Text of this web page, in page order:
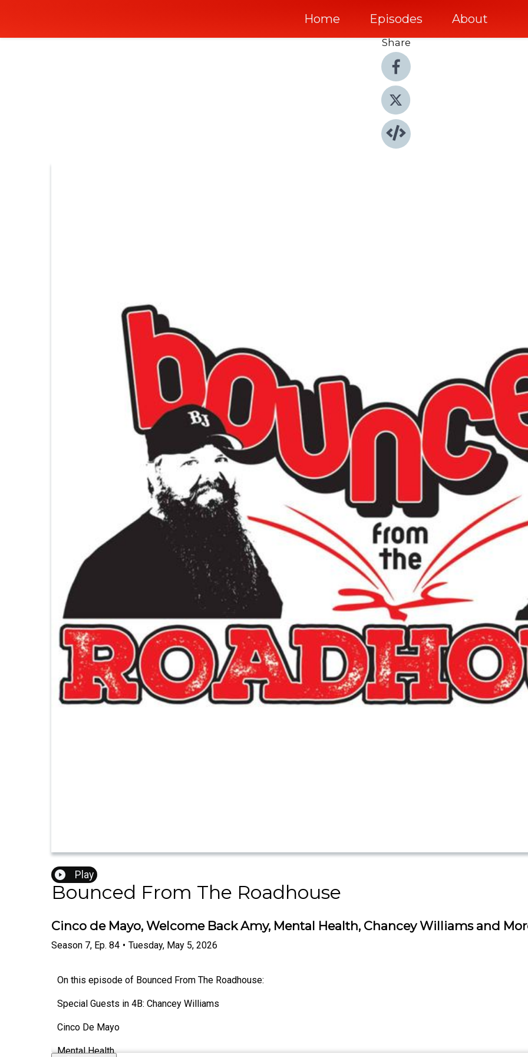
Home Episodes About
Share
Play
Bounced From The Roadhouse
Cinco de Mayo, Welcome Back Amy, Mental Health, Chancey Williams and
Season 7, Ep. 84 • Tuesday, May 5, 2026
On this episode of Bounced From The Roadhouse:
Special Guests in 4B: Chancey Williams
Cinco De Mayo
Mental Health